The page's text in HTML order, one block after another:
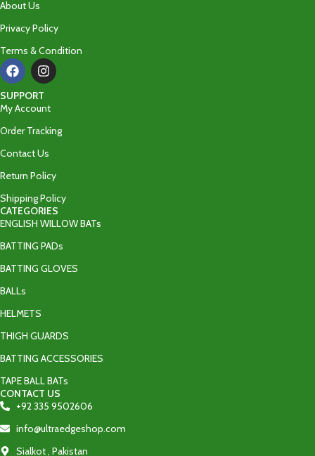
About Us
Privacy Policy
Terms & Condition
SUPPORT
My Account
Order Tracking
Contact Us
Return Policy
Shipping Policy
CATEGORIES
ENGLISH WILLOW BATs
BATTING PADs
BATTING GLOVES
BALLs
HELMETS
THIGH GUARDS
BATTING ACCESSORIES
TAPE BALL BATs
CONTACT US
+92 335 9502606‬
info@ultraedgeshop.com
Sialkot , Pakistan